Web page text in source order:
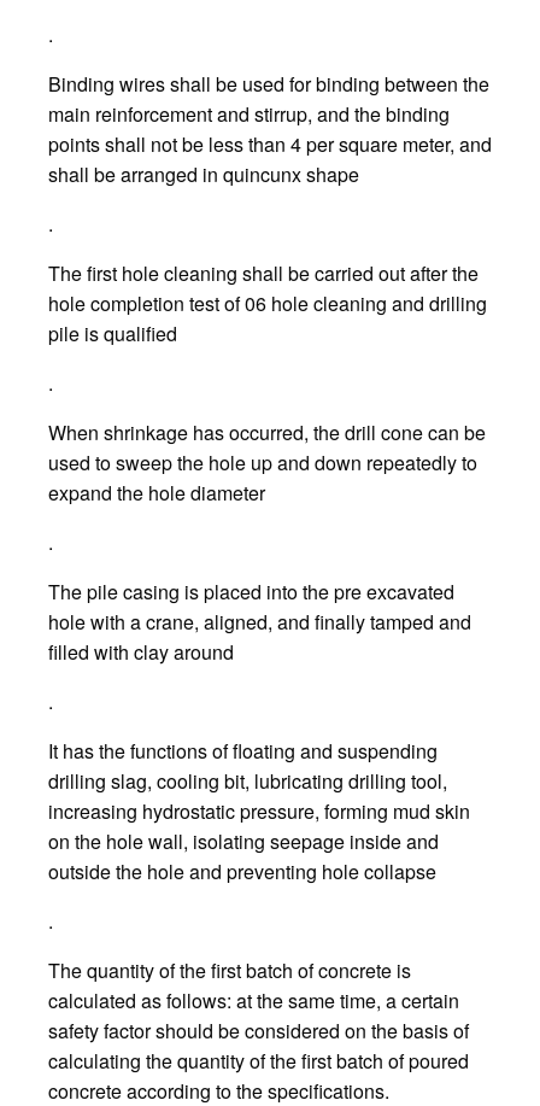
.
Binding wires shall be used for binding between the
main reinforcement and stirrup, and the binding
points shall not be less than 4 per square meter, and
shall be arranged in quincunx shape
.
The first hole cleaning shall be carried out after the
hole completion test of 06 hole cleaning and drilling
pile is qualified
.
When shrinkage has occurred, the drill cone can be
used to sweep the hole up and down repeatedly to
expand the hole diameter
.
The pile casing is placed into the pre excavated
hole with a crane, aligned, and finally tamped and
filled with clay around
.
It has the functions of floating and suspending
drilling slag, cooling bit, lubricating drilling tool,
increasing hydrostatic pressure, forming mud skin
on the hole wall, isolating seepage inside and
outside the hole and preventing hole collapse
.
The quantity of the first batch of concrete is
calculated as follows: at the same time, a certain
safety factor should be considered on the basis of
calculating the quantity of the first batch of poured
concrete according to the specifications.